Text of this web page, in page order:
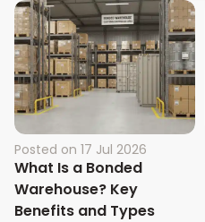
Posted on 17 Jul 2026
What Is a Bonded
Warehouse? Key
Benefits and Types